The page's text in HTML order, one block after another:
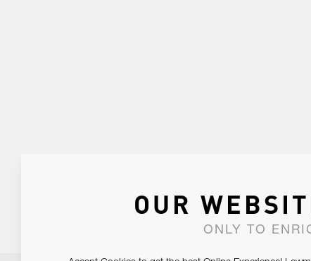
OUR
ONLY TO